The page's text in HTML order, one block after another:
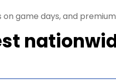
game days, and